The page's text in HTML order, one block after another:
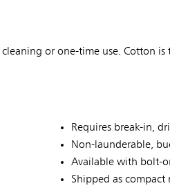
or one-time use. Cotton is
Requires break-in,
Non-launderable,
Available with bolt-
Shipped as compact